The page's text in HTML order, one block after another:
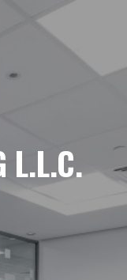
L.L.C.